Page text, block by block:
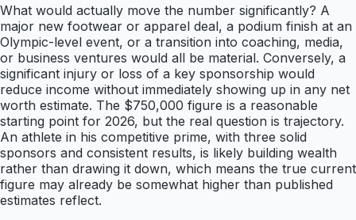
What would actually move the number significantly? A
major new footwear or apparel deal, a podium finish at an
Olympic-level event, or a transition into coaching, media,
or business ventures would all be material. Conversely, a
significant injury or loss of a key sponsorship would
reduce income without immediately showing up in any net
worth estimate. The $750,000 figure is a reasonable
starting point for 2026, but the real question is trajectory.
An athlete in his competitive prime, with three solid
sponsors and consistent results, is likely building wealth
rather than drawing it down, which means the true current
figure may already be somewhat higher than published
estimates reflect.